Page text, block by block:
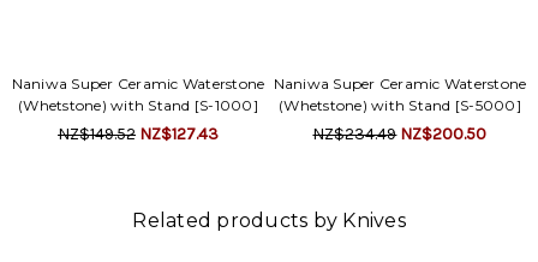
Naniwa Super Ceramic Waterstone
(Whetstone) with Stand [S-1000]
NZ$149.52 NZ$127.43
Naniwa Super Ceramic Waterstone
(Whetstone) with Stand [S-5000]
NZ$234.49 NZ$200.50
Related products by Knives